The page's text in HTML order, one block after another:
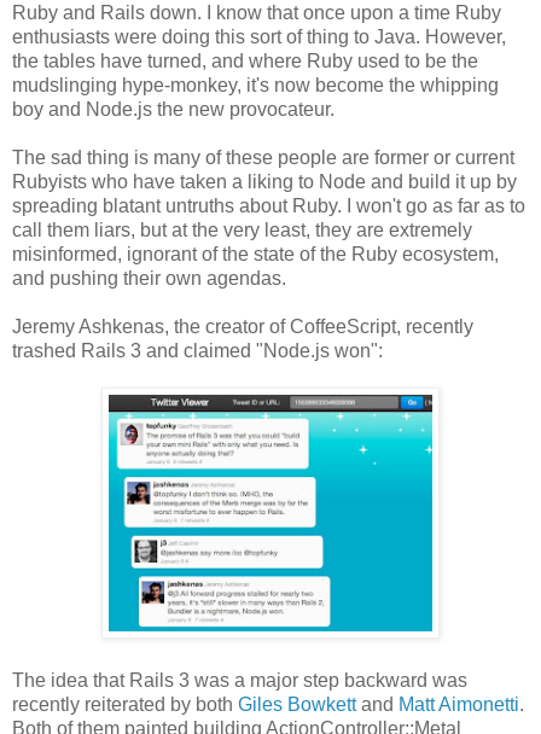
Ruby and Rails down. I know that once upon a time Ruby
enthusiasts were doing this sort of thing to Java. However,
the tables have turned, and where Ruby used to be the
mudslinging hype-monkey, it's now become the whipping
boy and Node.js the new provocateur.
The sad thing is many of these people are former or current
Rubyists who have taken a liking to Node and build it up by
spreading blatant untruths about Ruby. I won't go as far as to
call them liars, but at the very least, they are extremely
misinformed, ignorant of the state of the Ruby ecosystem,
and pushing their own agendas.
Jeremy Ashkenas, the creator of CoffeeScript, recently
trashed Rails 3 and claimed "Node.js won":
The idea that Rails 3 was a major step backward was
recently reiterated by both Giles Bowkettand Matt Aimonetti.
Both of them painted building ActionController::Metal